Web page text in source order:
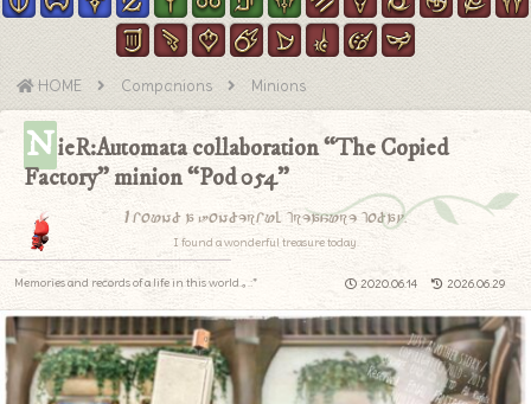
HOME Companions Minions
NieR:Automata collaboration “The Copied
Factory” minion “Pod 054”
I found a wonderful treasure today.
I found a wonderful treasure today.
2020.06.14 2026.06.29
Memories and records of a life in this world.｡.:*